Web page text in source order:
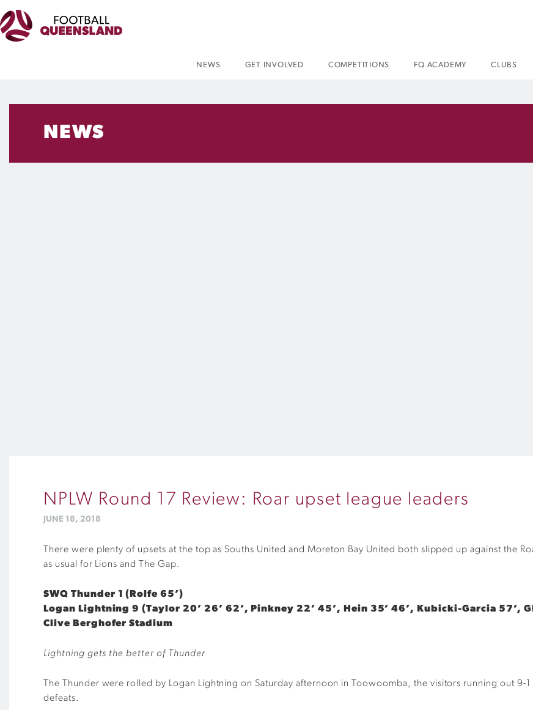
NEWS GET INVOLVED COMPETITIONS FQ ACADEMY CLUBS
NEWS
NPLW Round 17 Review: Roar upset league leaders
JUNE 18, 2018
There were plenty of upsets at the top as Souths United and Moreton Bay United both slipped up against the
as usual for Lions and The Gap.
SWQ Thunder 1 (Rolfe 65’)
Logan Lightning 9 (Taylor 20’ 26’ 62’, Pinkney 22’ 45’, Hein 35’ 46’, Kubicki-Garcia 57’,
Clive Berghofer Stadium
Lightning gets the better of Thunder
The Thunder were rolled by Logan Lightning on Saturday afternoon in Toowoomba, the visitors running out
defeats.